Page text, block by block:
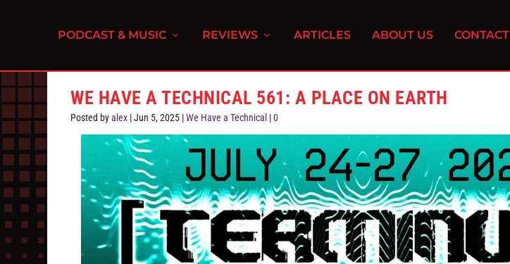
PODCAST & MUSIC REVIEWS ARTICLES ABOUT US CONTACT
WE HAVE A TECHNICAL 561: A PLACE ON EARTH
Posted byalex |Jun 5, 2025 |We Have a Technical |0